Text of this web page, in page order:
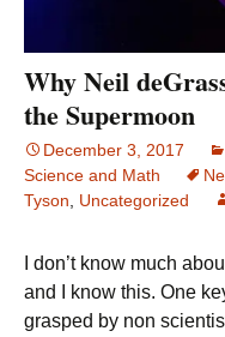
Why Neil
the Supermoon
December 3, 2017
Science and Math
Tyson
Uncategorized
I don’t know much
and I know this. One
grasped by non